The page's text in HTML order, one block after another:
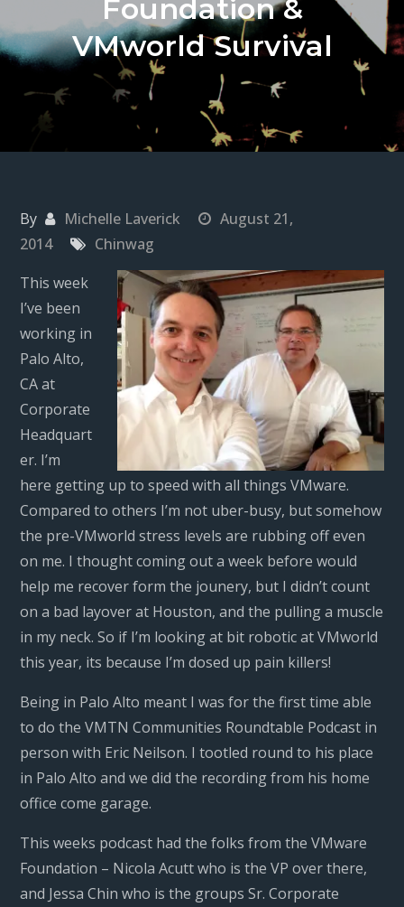
Foundation &
VMworld Survival
By Michelle Laverick
August 21,
2014
Chinwag
This week
I’ve been
working in
Palo Alto,
CA at
Corporate
Headquart
er. I’m
here getting up to speed with all things VMware.
Compared to others I’m not uber-busy, but somehow
the pre-VMworld stress levels are rubbing off even
on me. I thought coming out a week before would
help me recover form the jounery, but I didn’t count
on a bad layover at Houston, and the pulling a muscle
in my neck. So if I’m looking at bit robotic at VMworld
this year, its because I’m dosed up pain killers!
Being in Palo Alto meant I was for the first time able
to do the VMTN Communities Roundtable Podcast in
person with Eric Neilson. I tootled round to his place
in Palo Alto and we did the recording from his home
office come garage.
This weeks podcast had the folks from the VMware
Foundation – Nicola Acutt who is the VP over there,
and Jessa Chin who is the groups Sr. Corporate